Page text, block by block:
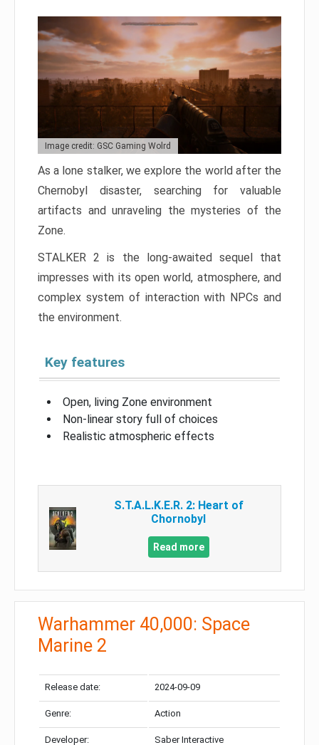
Image credit: GSC Gaming Wolrd
As a lone stalker, we explore the world after the
Chernobyl disaster, searching for valuable
artifacts and unraveling the mysteries of the
Zone.
STALKER 2 is the long-awaited sequel that
impresses with its open world, atmosphere, and
complex system of interaction with NPCs and
the environment.
Key features
Open, living Zone environment
Non-linear story full of choices
Realistic atmospheric effects
S.T.A.L.K.E.R. 2: Heart of
Chornobyl
Read more
Warhammer 40,000: Space
Marine 2
Release date: 2024-09-09
Genre: Action
Developer: Saber Interactive